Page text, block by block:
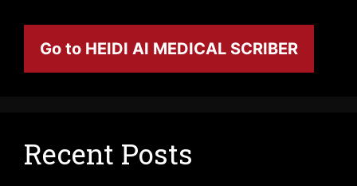
Go to HEIDI AI MEDICAL SCRIBER
Recent Posts